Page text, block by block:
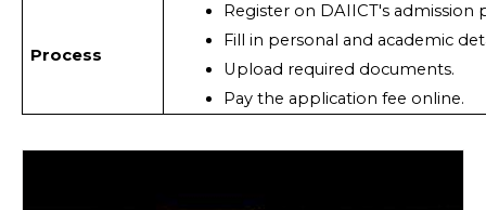
Process
Register on DAIICT's admission
Fill in personal and academic
Upload required documents.
Pay the application fee online.